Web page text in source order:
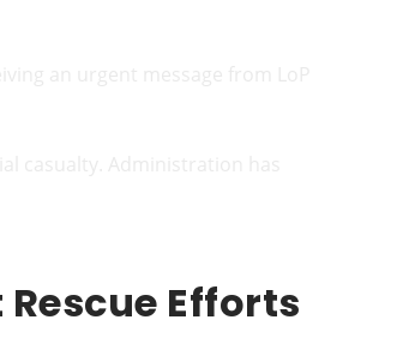
Efforts